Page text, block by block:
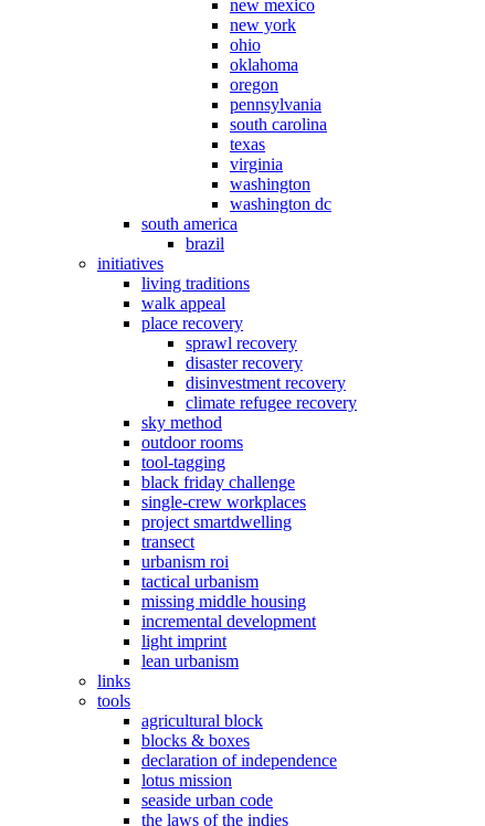
new mexico
new york
ohio
oklahoma
oregon
pennsylvania
south carolina
texas
virginia
washington
washington dc
south america
brazil
initiatives
living traditions
walk appeal
place recovery
sprawl recovery
disaster recovery
disinvestment recovery
climate refugee recovery
sky method
outdoor rooms
tool-tagging
black friday challenge
single-crew workplaces
project smartdwelling
transect
urbanism roi
tactical urbanism
missing middle housing
incremental development
light imprint
lean urbanism
links
tools
agricultural block
blocks & boxes
declaration of independence
lotus mission
seaside urban code
the laws of the indies